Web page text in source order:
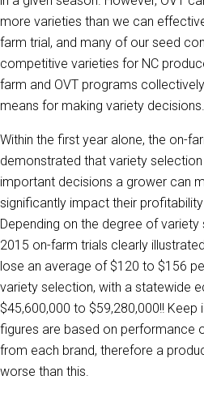
more varieties than we can
farm trial, and many of our seed
competitive varieties for NC
farm and OVT programs
means for making variety decisions.
Within the first year alone, the on-
demonstrated that variety
important decisions a grower can
significantly impact their profitability
Depending on the degree of variety
2015 on-farm trials clearly
lose an average of $120 to $156
variety selection, with a statewide
$45,600,000 to $59,280,000!! Keep
figures are based on performance
from each brand, therefore a
worse than this.